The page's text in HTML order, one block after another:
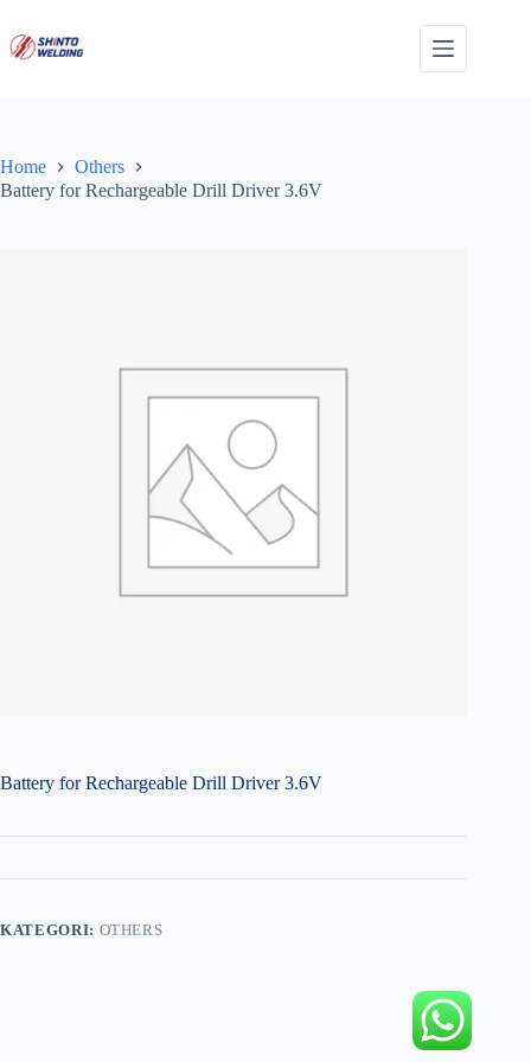
content
Home
Others
Battery for Rechargeable Drill Driver 3.6V
Battery for Rechargeable Drill Driver 3.6V
KATEGORI: OTHERS